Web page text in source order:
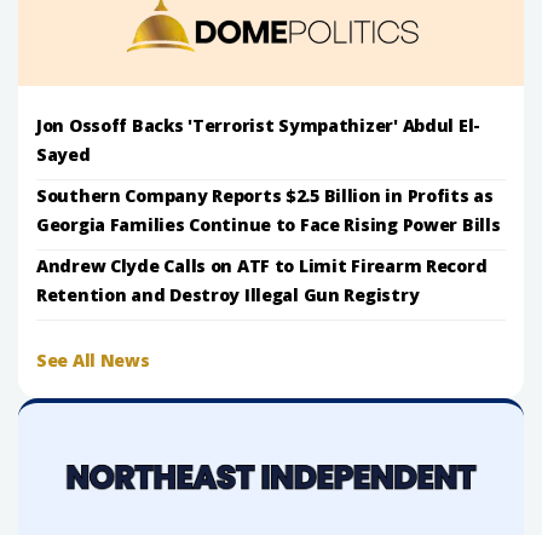
Jon Ossoff Backs 'Terrorist Sympathizer' Abdul El-
Sayed
Southern Company Reports $2.5 Billion in Profits as
Georgia Families Continue to Face Rising Power Bills
Andrew Clyde Calls on ATF to Limit Firearm Record
Retention and Destroy Illegal Gun Registry
See All News